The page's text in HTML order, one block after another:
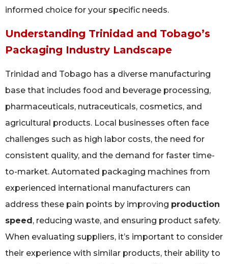
informed choice for your specific needs.
Understanding Trinidad and Tobago’s
Packaging Industry Landscape
Trinidad and Tobago has a diverse manufacturing
base that includes food and beverage processing,
pharmaceuticals, nutraceuticals, cosmetics, and
agricultural products. Local businesses often face
challenges such as high labor costs, the need for
consistent quality, and the demand for faster time-
to-market. Automated packaging machines from
experienced international manufacturers can
address these pain points by improving production
speed, reducing waste, and ensuring product safety.
When evaluating suppliers, it’s important to consider
their experience with similar products, their ability to